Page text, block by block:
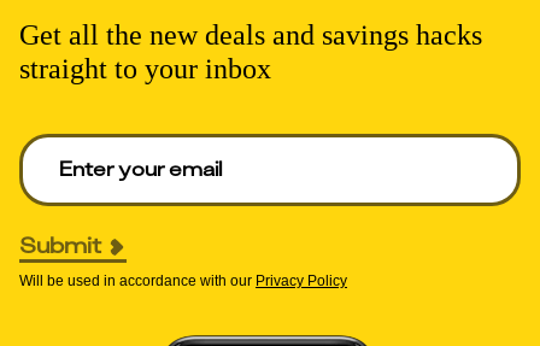
Get all the new deals and savings hacks
straight to your inbox
Enter your email to get deals. Required.
Submit
Will be used in accordance with our Privacy Policy